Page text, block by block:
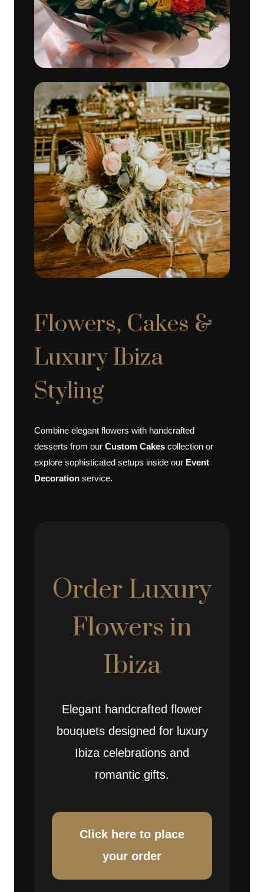
Flowers, Cakes &
Luxury Ibiza
Styling
Combine elegant flowers with handcrafted
desserts from our Custom Cakes collection or
explore sophisticated setups inside our Event
Decoration service.
Order Luxury
Flowers in
Ibiza
Elegant handcrafted flower
bouquets designed for luxury
Ibiza celebrations and
romantic gifts.
Click here to place
your order